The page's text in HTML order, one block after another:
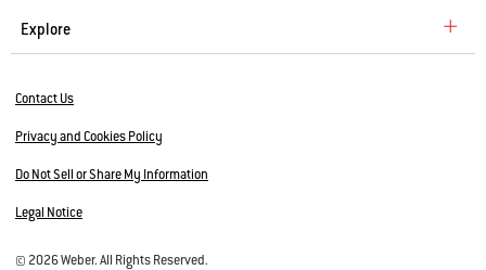
Explore
Contact Us
Privacy and Cookies Policy
Do Not Sell or Share My Information
Legal Notice
© 2026 Weber. All Rights Reserved.